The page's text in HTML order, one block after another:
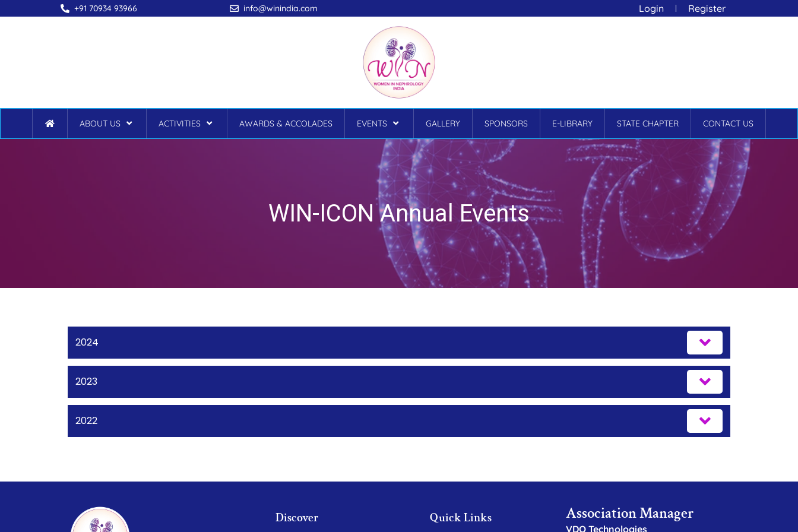
+91 70934 93966 info@winindia.com Login Register
ABOUT US ACTIVITIES AWARDS & ACCOLADES EVENTS GALLERY SPONSORS E-LIBRARY STATE CHAPTER CONTACT US
WIN-ICON Annual Events
2024
2023
2022
Discover Quick Links Association Manager
VDO Technologies